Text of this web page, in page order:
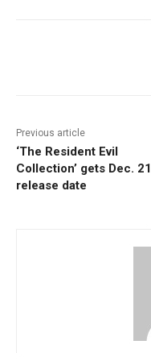
Previous article
‘The Resident Evil
Collection’ gets Dec. 21
release date